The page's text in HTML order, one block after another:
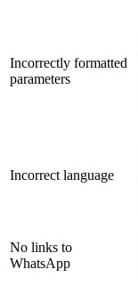
Incorrectly formatted
parameters
Incorrect language
No links to
WhatsApp